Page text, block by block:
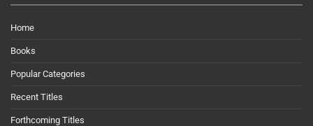
Home
Books
Popular Categories
Recent Titles
Forthcoming Titles